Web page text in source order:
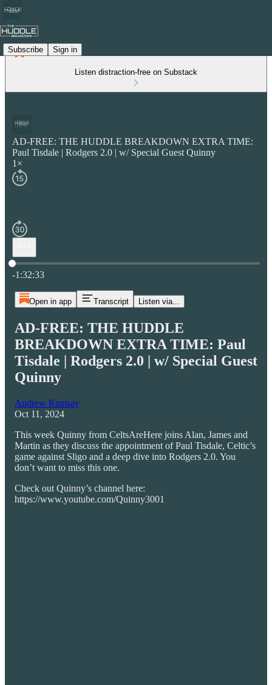
Subscribe Sign in
Listen distraction-free on Substack
AD-FREE: THE HUDDLE BREAKDOWN EXTRA TIME:
Paul Tisdale | Rodgers 2.0 | w/ Special Guest Quinny
1×
Current time: 0:00 / Total time: -1:32:33
-1:32:33
Open in app Transcript Listen via...
AD-FREE: THE HUDDLE
BREAKDOWN EXTRA TIME: Paul
Tisdale | Rodgers 2.0 | w/ Special Guest
Quinny
Andrew Ramsay
Oct 11, 2024
This week Quinny from CeltsAreHere joins Alan, James and
Martin as they discuss the appointment of Paul Tisdale, Celtic’s
game against Sligo and a deep dive into Rodgers 2.0. You
don’t want to miss this one.
Check out Quinny’s channel here:
https://www.youtube.com/Quinny3001